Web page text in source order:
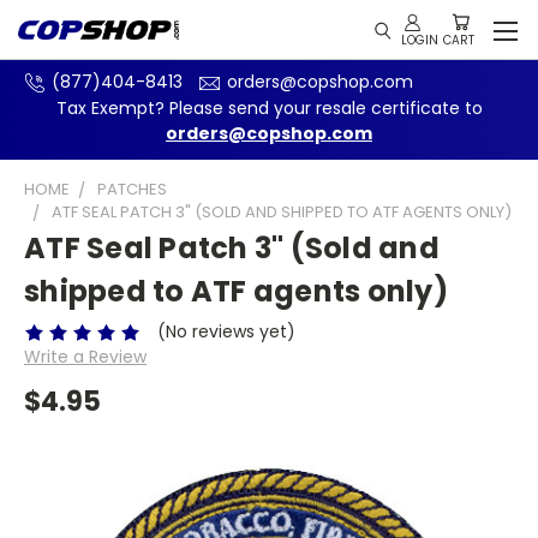
(877)404-8413
orders@copshop.com
Tax Exempt? Please send your resale certificate to
orders@copshop.com
HOME
PATCHES
ATF SEAL PATCH 3" (SOLD AND SHIPPED TO ATF AGENTS ONLY)
ATF Seal Patch 3" (Sold and
shipped to ATF agents only)
(No reviews yet)
Write a Review
$4.95